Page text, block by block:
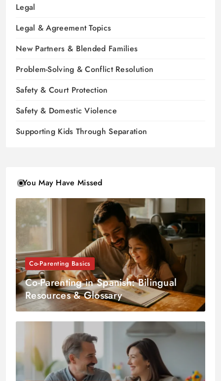
Legal
Legal & Agreement Topics
New Partners & Blended Families
Problem-Solving & Conflict Resolution
Safety & Court Protection
Safety & Domestic Violence
Supporting Kids Through Separation
You May Have Missed
Co-Parenting Basics
Co-Parenting in Spanish: Bilingual
Resources & Glossary